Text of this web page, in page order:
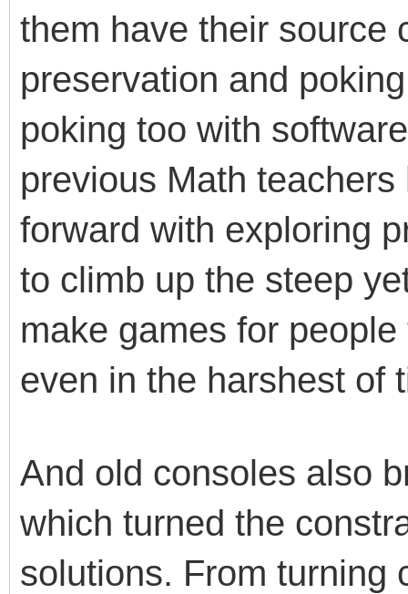
them have their source
preservation and
poking too with
previous Math
forward with exploring
to climb up the steep
make games for
even in the harshest of
And old consoles also
which turned the
solutions. From turning